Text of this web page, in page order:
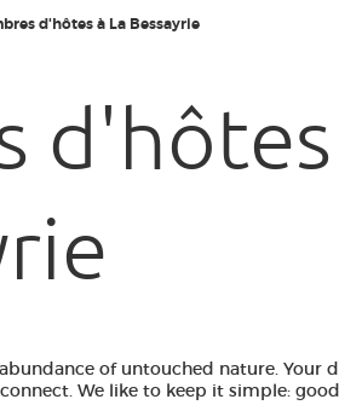
d'hôtes à La Bessayrie
of untouched nature. Your
We like to keep it simple: